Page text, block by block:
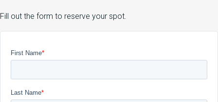
Fill out the form to reserve your spot.